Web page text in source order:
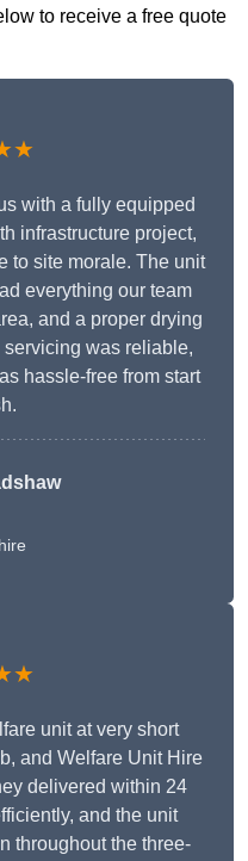
to receive a free quote
with a fully equipped
infrastructure project,
to site morale. The unit
everything our team
and a proper drying
was reliable,
hassle-free from start
unit at very short
and Welfare Unit Hire
delivered within 24
and the unit
throughout the three-